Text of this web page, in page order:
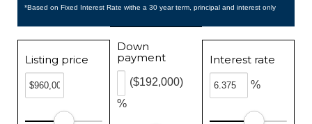
*Based on Fixed Interest Rate withe a 30 year term, principal and interest only
Listing price
Down
payment
%
($192,000)
Interest rate
%